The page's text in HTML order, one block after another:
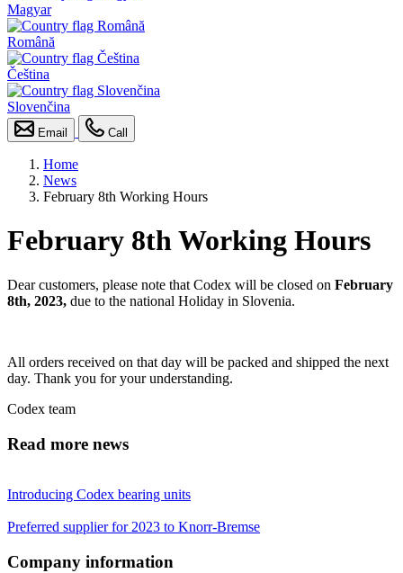
Magyar
Română
Čeština
Slovenčina
Email Call
Home
News
February 8th Working Hours
February 8th Working Hours
Dear customers, please note that Codex will be closed on February
8th, 2023, due to the national Holiday in Slovenia.
All orders received on that day will be packed and shipped the next
day. Thank you for your understanding.
Codex team
Read more news
Introducing Codex bearing units
Preferred supplier for 2023 to Knorr-Bremse
Company information